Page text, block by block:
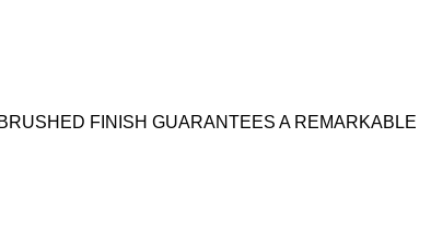
FINISH GUARANTEES A REMARKABLE